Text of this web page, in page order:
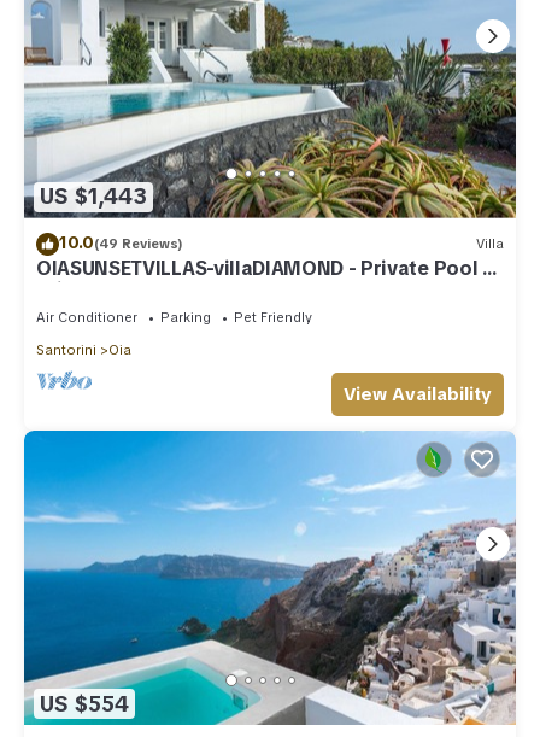
US $1,443
10.0(49 Reviews) Villa
OIASUNSETVILLAS-villaDIAMOND - Private Pool &
Private Outdoor Heated HotTub/Spa
Air Conditioner Parking
Pet Friendly
Santorini
Oia
View Availability
US $554